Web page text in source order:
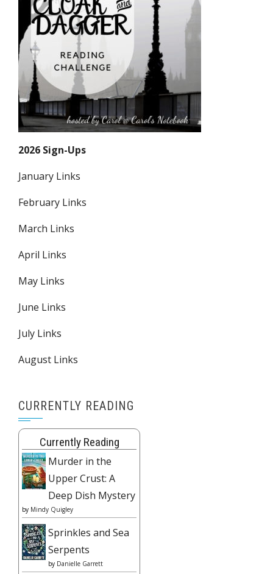
2026 Sign-Ups
January Links
February Links
March Links
April Links
May Links
June Links
July Links
August Links
CURRENTLY READING
Currently Reading
Murder in the
Upper Crust: A
Deep Dish Mystery
by Mindy Quigley
Sprinkles and Sea
Serpents
by Danielle Garrett